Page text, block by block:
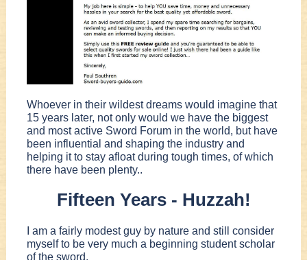
Whoever in their wildest dreams would imagine that
15 years later, not only would we have the biggest
and most active Sword Forum in the world, but have
been influential and shaping the industry and
helping it to stay afloat during tough times, of which
there have been plenty..
Fifteen Years - Huzzah!
I am a fairly modest guy by nature and still consider
myself to be very much a beginning student scholar
of the sword.